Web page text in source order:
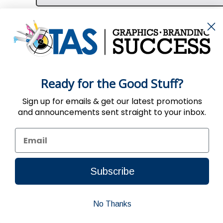
Use of the Website constitutes
Ready for the Good Stuff?
Sign up for emails & get our latest promotions
and announcements sent straight to your inbox.
Subscribe
No Thanks